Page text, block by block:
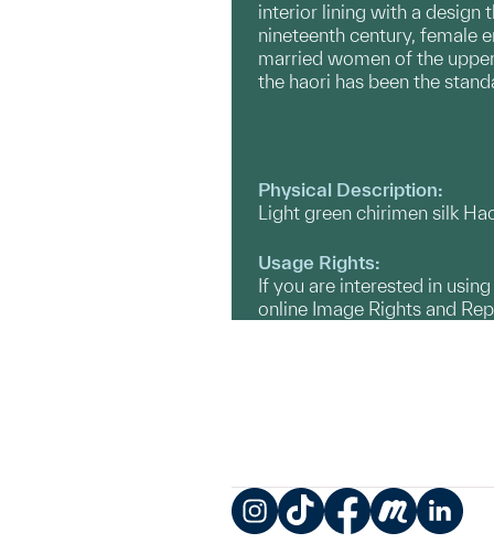
interior lining with a design
nineteenth century, female
married women of the
the haori has been the
Physical Description:
Light green chirimen silk
Usage Rights:
If you are interested in
online Image Rights and